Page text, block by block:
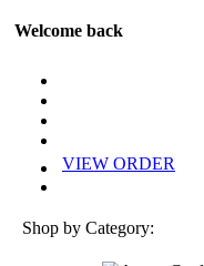
Welcome back
VIEW ORDER
Shop by Category: